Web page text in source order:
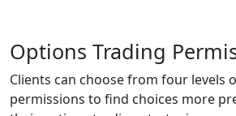
Options Trading
Clients can choose from four levels
permissions to find choices more